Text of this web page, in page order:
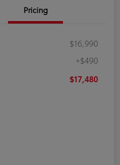
Pricing
$16,990
+$490
$17,480